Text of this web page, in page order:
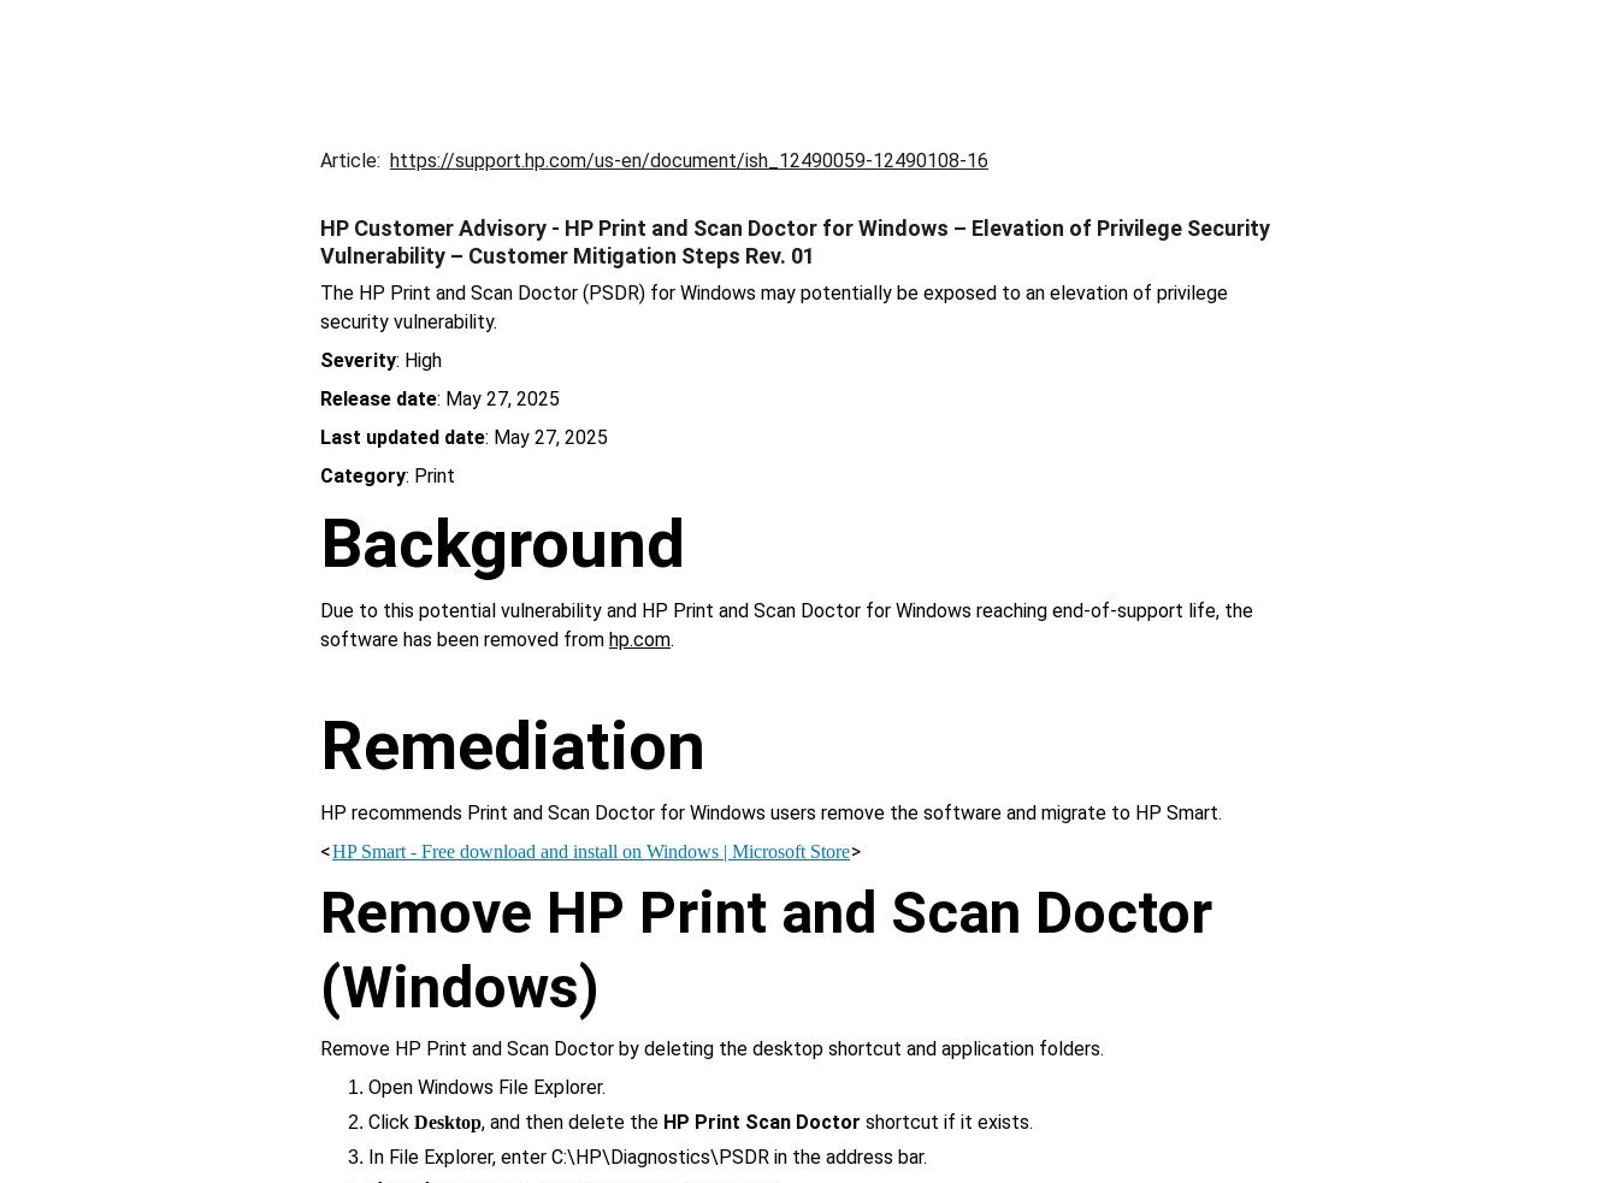
Article: https://support.hp.com/us-en/document/ish_12490059-12490108-16
HP Customer Advisory - HP Print and Scan Doctor for Windows – Elevation of Privilege Security
Vulnerability – Customer Mitigation Steps Rev. 01
The HP Print and Scan Doctor (PSDR) for Windows may potentially be exposed to an elevation of privilege
security vulnerability.
Severity: High
Release date: May 27, 2025
Last updated date: May 27, 2025
Category: Print
Background
Due to this potential vulnerability and HP Print and Scan Doctor for Windows reaching end-of-support life, the
software has been removed from hp.com.
Remediation
HP recommends Print and Scan Doctor for Windows users remove the software and migrate to HP Smart.
<HP Smart - Free download and install on Windows | Microsoft Store>
Remove HP Print and Scan Doctor
(Windows)
Remove HP Print and Scan Doctor by deleting the desktop shortcut and application folders.
Open Windows File Explorer.
Click Desktop, and then delete the HP Print Scan Doctor shortcut if it exists.
In File Explorer, enter C:\HP\Diagnostics\PSDR in the address bar.